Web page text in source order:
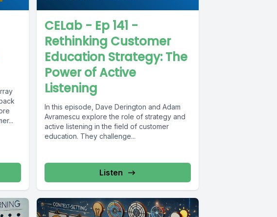
CELab - Ep 141 -
Rethinking Customer
Education Strategy: The
Power of Active
Listening
In this episode, Dave Derington and Adam
Avramescu explore the role of strategy and
active listening in the field of customer
education. They challenge...
Listen